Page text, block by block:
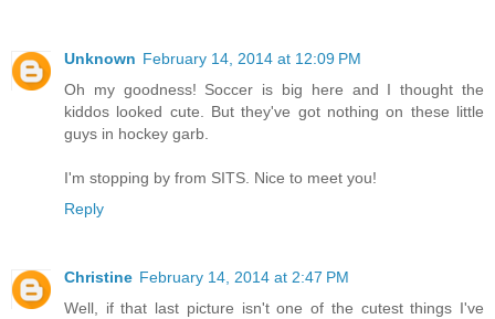
Unknown February 14, 2014 at 12:09 PM
Oh my goodness! Soccer is big here and I thought the
kiddos looked cute. But they've got nothing on these little
guys in hockey garb.
I'm stopping by from SITS. Nice to meet you!
Reply
Christine February 14, 2014 at 2:47 PM
Well, if that last picture isn't one of the cutest things I've